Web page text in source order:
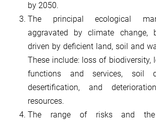
by 2050.
The principal ecological
aggravated by climate change,
driven by deficient land, soil and
These include: loss of biodiversity,
functions and services, soil
desertification, and
resources.
The range of risks and